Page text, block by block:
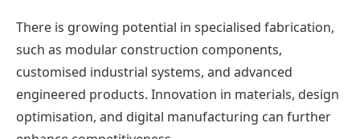
There is growing potential in specialised fabrication,
such as modular construction components,
customised industrial systems, and advanced
engineered products. Innovation in materials, design
optimisation, and digital manufacturing can further